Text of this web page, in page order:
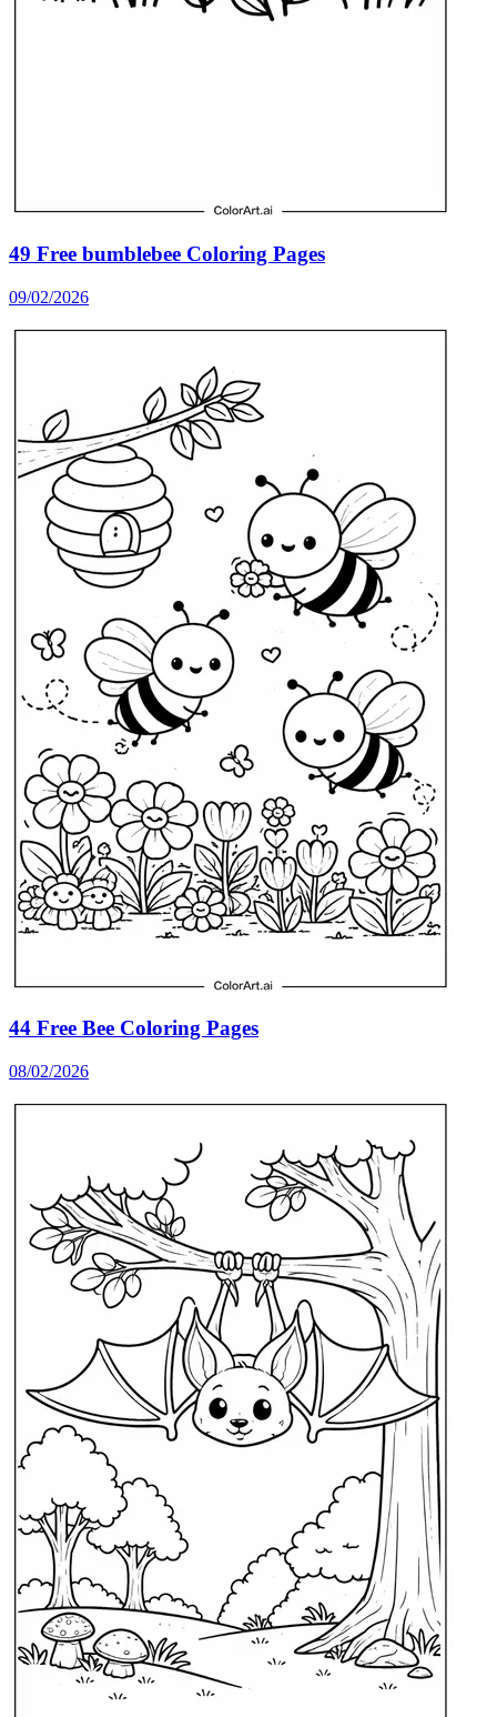
49 Free bumblebee Coloring Pages
09/02/2026
44 Free Bee Coloring Pages
08/02/2026